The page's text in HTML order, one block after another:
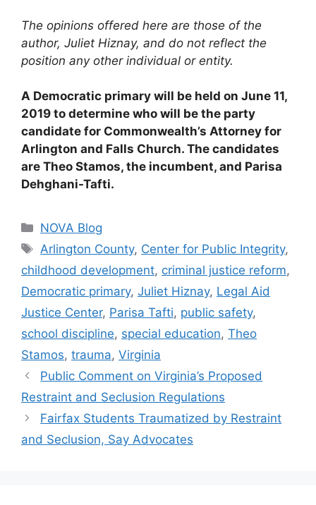
The opinions offered here are those of the
author, Juliet Hiznay, and do not reflect the
position any other individual or entity.
A Democratic primary will be held on June 11,
2019 to determine who will be the party
candidate for Commonwealth’s Attorney for
Arlington and Falls Church. The candidates
are Theo Stamos, the incumbent, and Parisa
Dehghani-Tafti.
Categories
NOVA Blog
Tags
Arlington County, Center for Public Integrity,
childhood development, criminal justice reform,
Democratic primary, Juliet Hiznay, Legal Aid
Justice Center, Parisa Tafti, public safety,
school discipline, special education, Theo
Stamos, trauma, Virginia
Public Comment on Virginia’s Proposed
Restraint and Seclusion Regulations
Fairfax Students Traumatized by Restraint
and Seclusion, Say Advocates